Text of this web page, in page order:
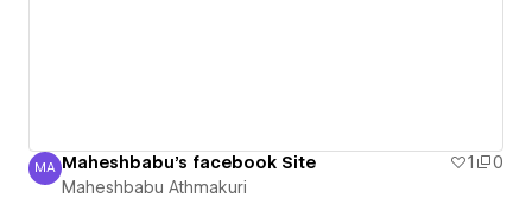
Maheshbabu Athmakuri
MA Maheshbabu's facebook Site 1
0
Maheshbabu Athmakuri